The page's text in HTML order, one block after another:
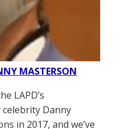
MASTERSON
LAPD’s
Danny
in 2017, and we’ve